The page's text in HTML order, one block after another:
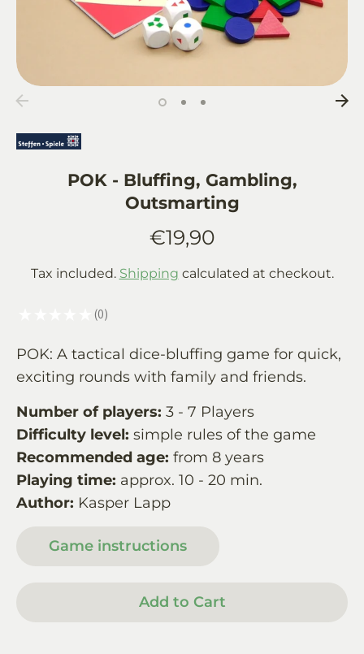
POK - Bluffing, Gambling,
Outsmarting
€19,90
Tax included. Shipping calculated at checkout.
0
0
POK: A tactical dice-bluffing game for quick,
exciting rounds with family and friends.
Number of players: 3 - 7 Players
Difficulty level: simple rules of the game
Recommended age: from 8 years
Playing time: approx. 10 - 20 min.
Author: Kasper Lapp
Game instructions
Add to Cart